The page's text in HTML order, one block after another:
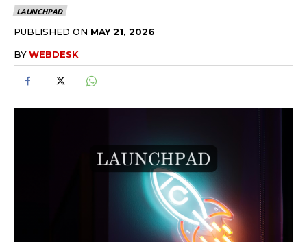
LAUNCHPAD
PUBLISHED ON MAY 21, 2026
BYWEBDESK